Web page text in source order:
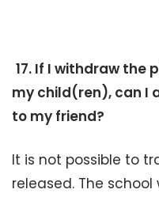
17. If I withdraw the
my child(ren), can I
to my friend?
It is not possible to
released. The